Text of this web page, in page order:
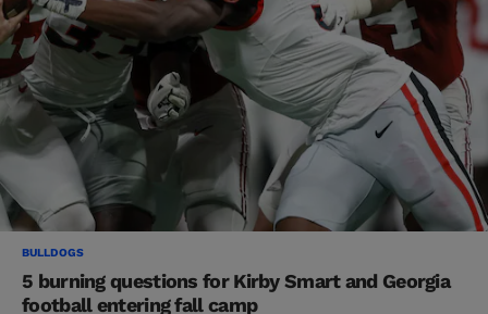
BULLDOGS
5 burning questions for Kirby Smart and Georgia
football entering fall camp